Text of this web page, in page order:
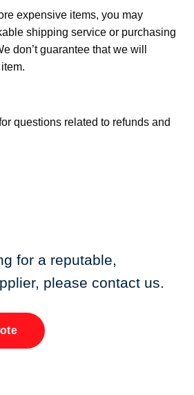
expensive items, you may
shipping service or purchasing
don’t guarantee that we will
questions related to refunds and
for a reputable,
please contact us.